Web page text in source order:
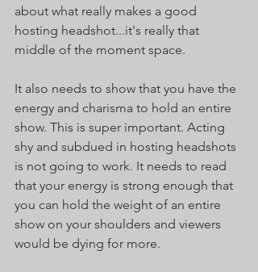
about what really makes a good
hosting headshot...it's really that
middle of the moment space.
It also needs to show that you have the
energy and charisma to hold an entire
show. This is super important. Acting
shy and subdued in hosting headshots
is not going to work. It needs to read
that your energy is strong enough that
you can hold the weight of an entire
show on your shoulders and viewers
would be dying for more.